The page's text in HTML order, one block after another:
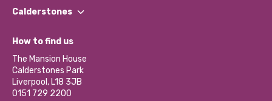
Our Impact Report 2024/2025
Our Social Media Moderation Policy
Find a Group
Become a Volunteer
Partner With Us
Donations and Fundraising
Contact Us / Media Enquiries
Calderstones
What’s Happening
Calderstones Membership
Hire a Space
How to find us
The Mansion House
Calderstones Park
Liverpool, L18 3JB
0151 729 2200